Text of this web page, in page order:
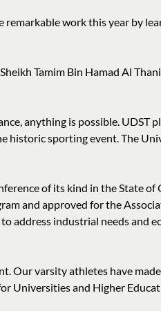
remarkable work this year by
Tamim Bin Hamad Al
anything is possible. UDST
historic sporting event. The
of its kind in the State of
and approved for the
address industrial needs and
Our varsity athletes have made
Universities and Higher